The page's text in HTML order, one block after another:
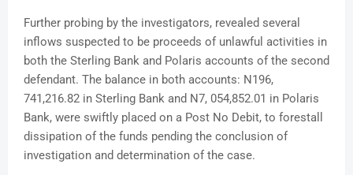
Further probing by the investigators, revealed several
inflows suspected to be proceeds of unlawful activities in
both the Sterling Bank and Polaris accounts of the second
defendant. The balance in both accounts: N196,
741,216.82 in Sterling Bank and N7, 054,852.01 in Polaris
Bank, were swiftly placed on a Post No Debit, to forestall
dissipation of the funds pending the conclusion of
investigation and determination of the case.